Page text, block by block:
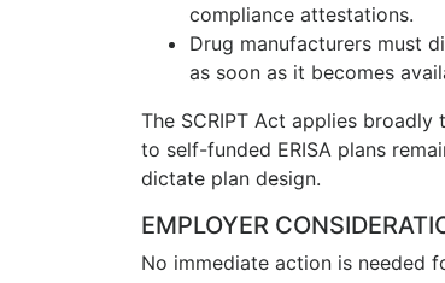
compliance attestations.
Drug manufacturers must
as soon as it becomes
The SCRIPT Act applies
to self-funded ERISA plans
dictate plan design.
EMPLOYER
No immediate action is needed